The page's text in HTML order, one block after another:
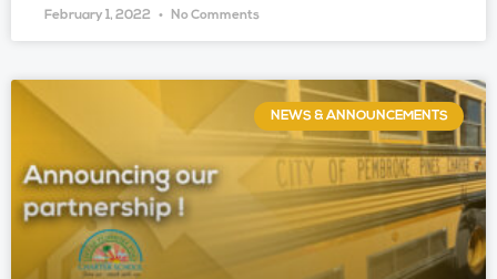
February 1, 2022 No Comments
NEWS & ANNOUNCEMENTS